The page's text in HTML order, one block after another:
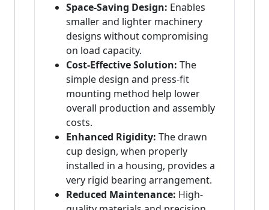
Space-Saving Design: Enables
smaller and lighter machinery
designs without compromising
on load capacity.
Cost-Effective Solution: The
simple design and press-fit
mounting method help lower
overall production and assembly
costs.
Enhanced Rigidity: The drawn
cup design, when properly
installed in a housing, provides a
very rigid bearing arrangement.
Reduced Maintenance: High-